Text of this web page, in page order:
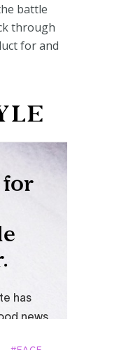
battle
through
for and